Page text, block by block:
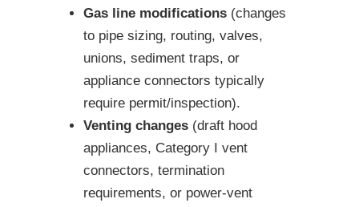
Gas line modifications (changes
to pipe sizing, routing, valves,
unions, sediment traps, or
appliance connectors typically
require permit/inspection).
Venting changes (draft hood
appliances, Category I vent
connectors, termination
requirements, or power-vent